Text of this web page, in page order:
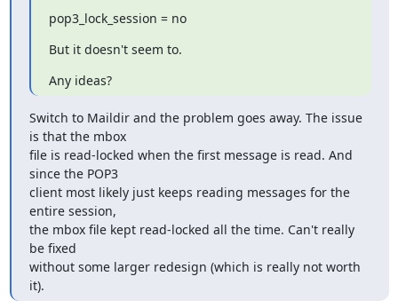
pop3_lock_session = no
But it doesn't seem to.
Any ideas?
Switch to Maildir and the problem goes away. The issue
is that the mbox
file is read-locked when the first message is read. And
since the POP3
client most likely just keeps reading messages for the
entire session,
the mbox file kept read-locked all the time. Can't really
be fixed
without some larger redesign (which is really not worth
it).